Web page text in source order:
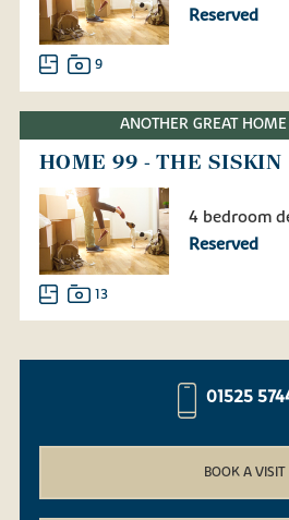
Reserved
9
ANOTHER GREAT HOME
HOME 99 - THE SISKIN
4 bedroom
Reserved
13
01525
BOOK A VISIT